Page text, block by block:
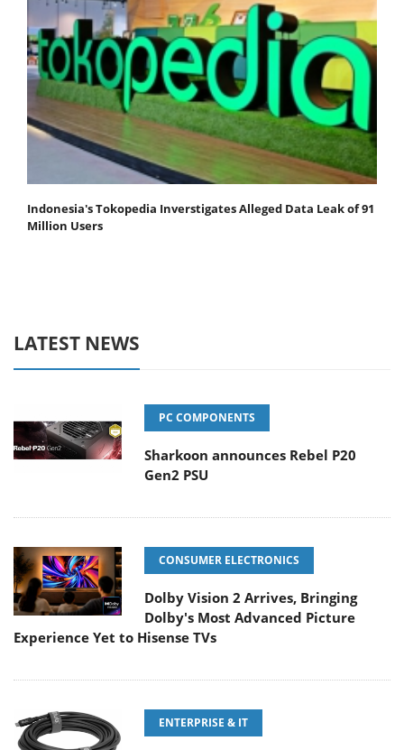
Indonesia's Tokopedia Inverstigates Alleged Data Leak of 91
Million Users
LATEST NEWS
PC COMPONENTS
Sharkoon announces Rebel P20
Gen2 PSU
CONSUMER ELECTRONICS
Dolby Vision 2 Arrives, Bringing
Dolby's Most Advanced Picture
Experience Yet to Hisense TVs
ENTERPRISE & IT